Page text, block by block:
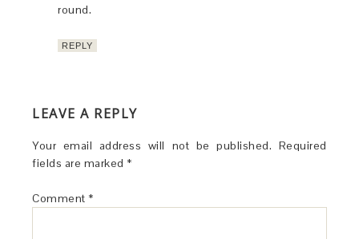
round.
REPLY
LEAVE A REPLY
Your email address will not be published. Required
fields are marked *
Comment *